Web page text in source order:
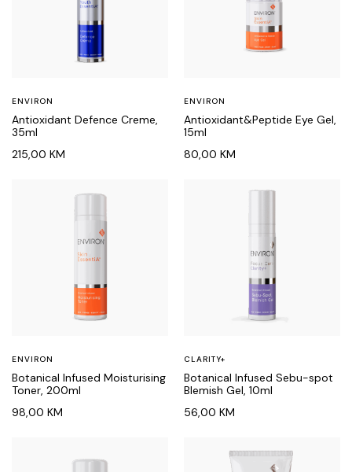
ENVIRON
Antioxidant Defence Creme,
35ml
215,00 KM
ENVIRON
Antioxidant&Peptide Eye Gel,
15ml
80,00 KM
ENVIRON
Botanical Infused Moisturising
Toner, 200ml
98,00 KM
CLARITY+
Botanical Infused Sebu-spot
Blemish Gel, 10ml
56,00 KM